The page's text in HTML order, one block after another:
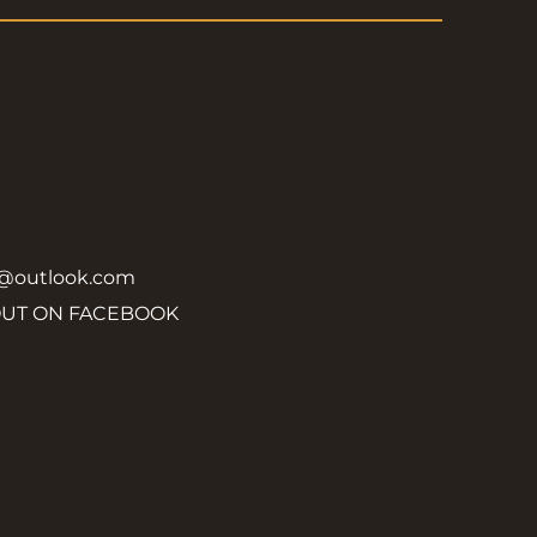
ON FACEBOOK